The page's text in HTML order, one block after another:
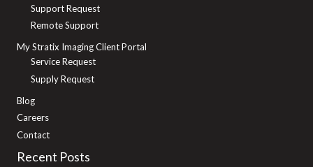
Support Request
Remote Support
My Stratix Imaging Client Portal
Service Request
Supply Request
Blog
Careers
Contact
Recent Posts